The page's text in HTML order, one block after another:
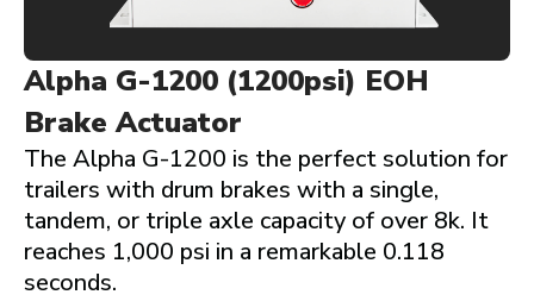
Alpha G-1200 (1200psi) EOH
Brake Actuator
The Alpha G-1200 is the perfect solution for
trailers with drum brakes with a single,
tandem, or triple axle capacity of over 8k. It
reaches 1,000 psi in a remarkable 0.118
seconds.